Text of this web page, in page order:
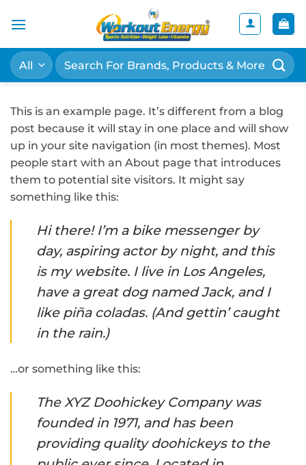
Search
for:
This is an example page. It’s different from a blog
post because it will stay in one place and will show
up in your site navigation (in most themes). Most
people start with an About page that introduces
them to potential site visitors. It might say
something like this:
Hi there! I’m a bike messenger by
day, aspiring actor by night, and this
is my website. I live in Los Angeles,
have a great dog named Jack, and I
like piña coladas. (And gettin’ caught
in the rain.)
…or something like this:
The XYZ Doohickey Company was
founded in 1971, and has been
providing quality doohickeys to the